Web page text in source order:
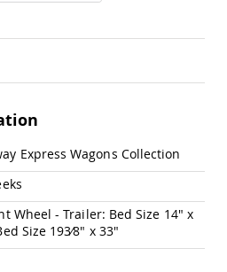
Express Wagons Collection
Wheel - Trailer: Bed Size 14" x
Size 193⁄8" x 33"